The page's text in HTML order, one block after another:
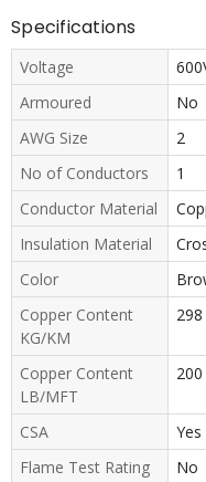
Specifications
Voltage
Armoured
No
AWG Size
2
No of Conductors
1
Conductor Material
Insulation Material
Color
Copper Content
KG/KM
298
Copper Content
LB/MFT
200
CSA
Yes
Flame Test Rating
No